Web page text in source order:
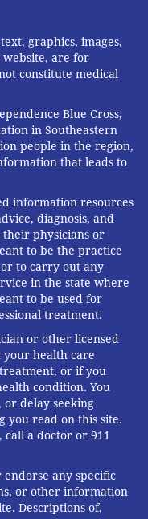
graphics, images,
are for
constitute medical
Blue Cross,
in Southeastern
people in the region,
that leads to
information resources
diagnosis, and
physicians or
to be the practice
to carry out any
in the state where
to be used for
treatment.
or other licensed
your health care
or if you
condition. You
or delay seeking
you read on this site.
a doctor or 911
any specific
or other information
Descriptions of,